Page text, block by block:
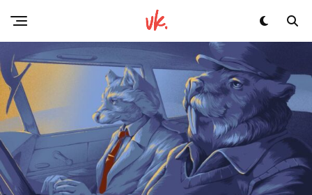
Flipboard
Reddit
Pinterest
Whatsapp
Email